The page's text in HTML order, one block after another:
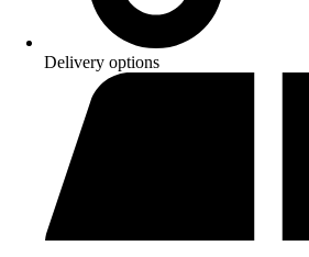
Delivery options